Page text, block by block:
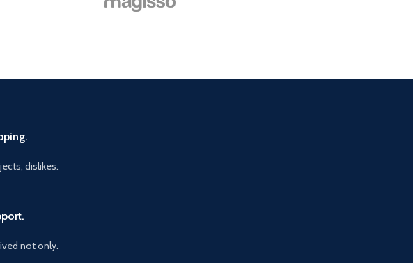
dislikes.
not only.